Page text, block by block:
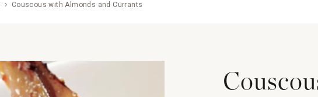
Couscous with Almonds and Currants